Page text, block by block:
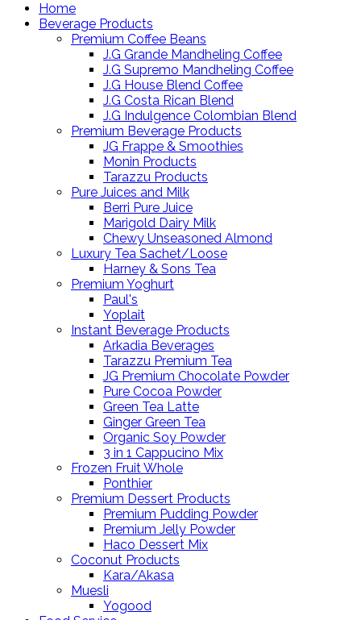
Home
Beverage Products
Premium Coffee Beans
J.G Grande Mandheling Coffee
J.G Supremo Mandheling Coffee
J.G House Blend Coffee
J.G Costa Rican Blend
J.G Indulgence Colombian Blend
Premium Beverage Products
JG Frappe & Smoothies
Monin Products
Tarazzu Products
Pure Juices and Milk
Berri Pure Juice
Marigold Dairy Milk
Chewy Unseasoned Almond
Luxury Tea Sachet/Loose
Harney & Sons Tea
Premium Yoghurt
Paul's
Yoplait
Instant Beverage Products
Arkadia Beverages
Tarazzu Premium Tea
JG Premium Chocolate Powder
Pure Cocoa Powder
Green Tea Latte
Ginger Green Tea
Organic Soy Powder
3 in 1 Cappucino Mix
Frozen Fruit Whole
Ponthier
Premium Dessert Products
Premium Pudding Powder
Premium Jelly Powder
Haco Dessert Mix
Coconut Products
Kara/Akasa
Muesli
Yogood